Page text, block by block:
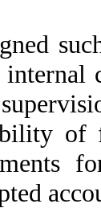
internal
of